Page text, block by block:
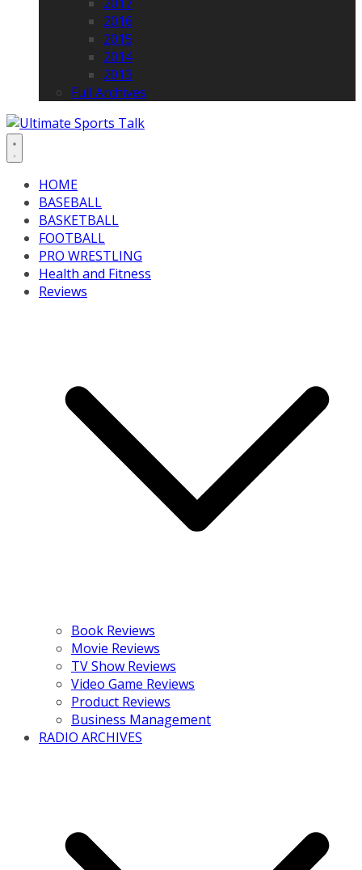
2016
2015
2014
2013
Full Archives
HOME
BASEBALL
BASKETBALL
FOOTBALL
PRO WRESTLING
Health and Fitness
Reviews
Book Reviews
Movie Reviews
TV Show Reviews
Video Game Reviews
Product Reviews
Business Management
RADIO ARCHIVES